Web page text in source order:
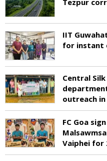
IIT
for instant
Central
outreach in
FC Goa
Vaiphei for